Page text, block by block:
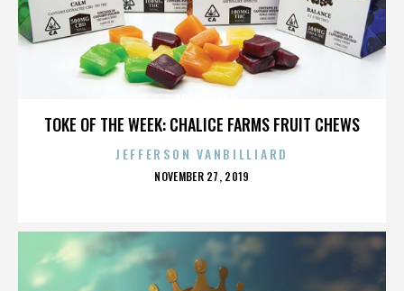
TOKE OF THE WEEK: CHALICE FARMS FRUIT CHEWS
JEFFERSON VANBILLIARD
POSTED
NOVEMBER 27, 2019